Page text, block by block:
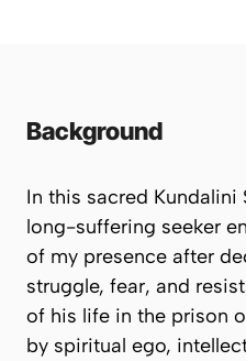
Background
In this sacred Kundalini
long-suffering seeker
of my presence after
struggle, fear, and
of his life in the prison
by spiritual ego,